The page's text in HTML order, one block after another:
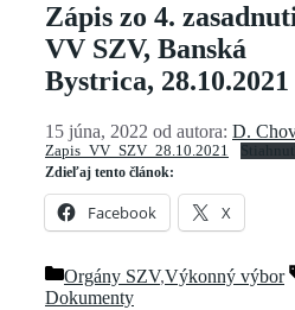
Zápis zo 4.
VV SZV, Banská
Bystrica, 28.10.2021
15 júna, 2022 od autora: D.
Zapis_VV_SZV_28.10.2021
Stiahnuť
Zdieľaj tento článok:
Facebook X
Kategórie
Orgány SZV,Výkonný výbor
Dokumenty